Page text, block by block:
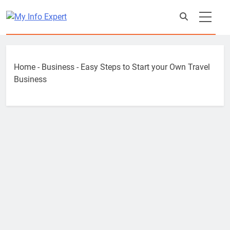
to
Home - Business - Easy Steps to Start your Own Travel
Business